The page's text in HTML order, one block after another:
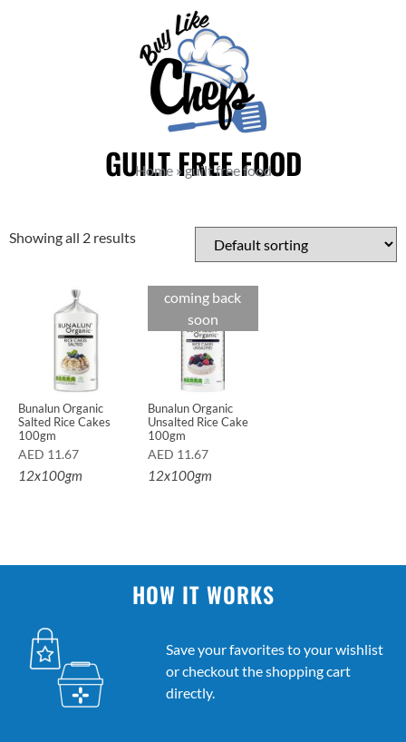
GUILT FREE FOOD
Home»guilt free food
Showing all 2 results
Bunalun Organic
Salted Rice Cakes
100gm
AED 11.67
12x100gm
coming back
soon
Bunalun Organic
Unsalted Rice Cake
100gm
AED 11.67
12x100gm
HOW IT WORKS
Save your favorites to your wishlist
or checkout the shopping cart
directly.